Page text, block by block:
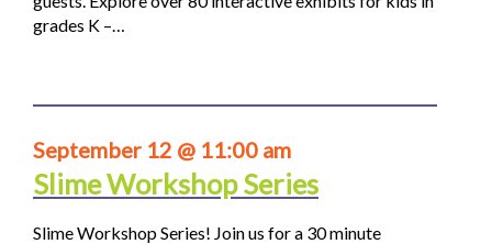
grades K –…
September 12 @ 11:00 am
Slime Workshop Series
Slime Workshop Series! Join us for a 30 minute